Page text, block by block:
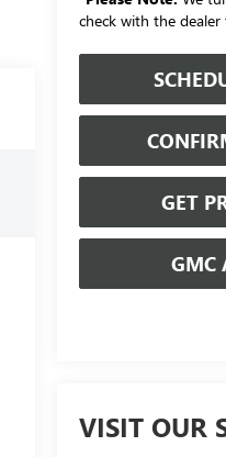
check with the
GET
GMC
VISIT OUR